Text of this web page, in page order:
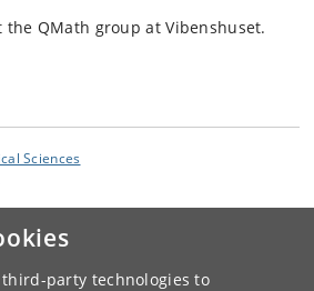
party technologies to
QMath group at Vibenshuset.
Sciences